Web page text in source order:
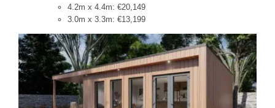
4.2m x 4.4m: €20,149
3.0m x 3.3m: €13,199